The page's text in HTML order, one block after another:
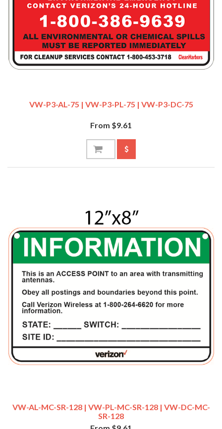
VW-P3-AL-75 | VW-P3-PL-75 | VW-P3-DC-75
From $9.61
VW-AL-MC-SR-128 | VW-PL-MC-SR-128 | VW-DC-MC-
SR-128